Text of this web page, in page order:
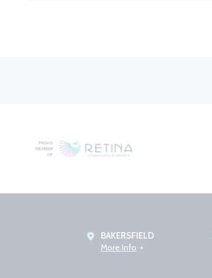
BAKERSFIELD
More Info